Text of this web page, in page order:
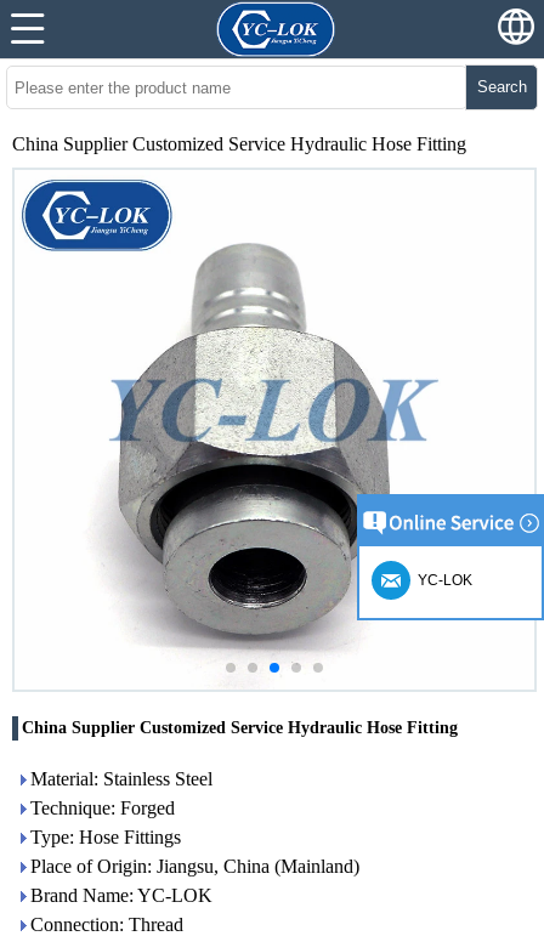
Search
China Supplier Customized Service Hydraulic Hose Fitting
China Supplier Customized Service Hydraulic Hose Fitting
Material: Stainless Steel
Technique: Forged
Type: Hose Fittings
Place of Origin: Jiangsu, China (Mainland)
Brand Name: YC-LOK
Connection: Thread
YC-LOK